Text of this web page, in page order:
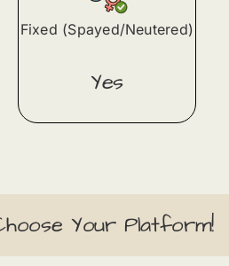
Fixed (Spayed/Neutered)
Yes
Your Platform!